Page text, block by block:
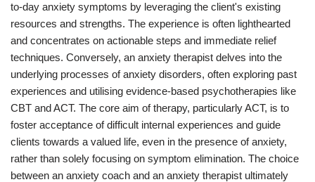
to-day anxiety symptoms by leveraging the client's existing
resources and strengths. The experience is often lighthearted
and concentrates on actionable steps and immediate relief
techniques. Conversely, an anxiety therapist delves into the
underlying processes of anxiety disorders, often exploring past
experiences and utilising evidence-based psychotherapies like
CBT and ACT. The core aim of therapy, particularly ACT, is to
foster acceptance of difficult internal experiences and guide
clients towards a valued life, even in the presence of anxiety,
rather than solely focusing on symptom elimination. The choice
between an anxiety coach and an anxiety therapist ultimately